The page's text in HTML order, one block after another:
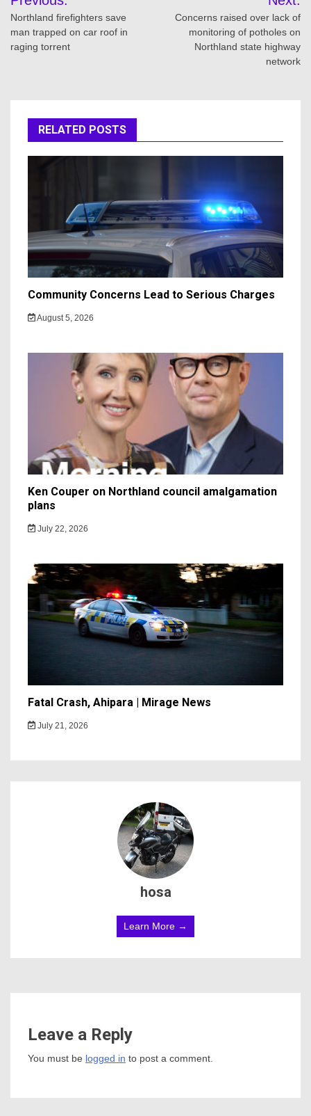
navigation
Northland firefighters save
man trapped on car roof in
raging torrent
Concerns raised over lack of
monitoring of potholes on
Northland state highway
network
RELATED POSTS
Community Concerns Lead to Serious Charges
August 5, 2026
Ken Couper on Northland council amalgamation
plans
July 22, 2026
Fatal Crash, Ahipara | Mirage News
July 21, 2026
hosa
Learn More →
Leave a Reply
You must be logged in to post a comment.